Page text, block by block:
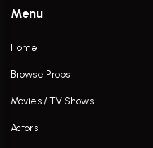
Menu
Home
Browse Props
Movies / TV Shows
Actors